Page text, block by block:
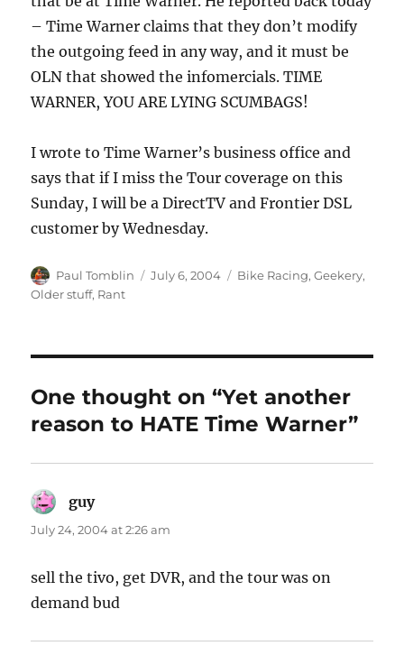
– Time Warner claims that they don’t modify
the outgoing feed in any way, and it must be
OLN that showed the infomercials. TIME
WARNER, YOU ARE LYING SCUMBAGS!
I wrote to Time Warner’s business office and
says that if I miss the Tour coverage on this
Sunday, I will be a DirectTV and Frontier DSL
customer by Wednesday.
Author
Paul Tomblin
Posted
July 6, 2004 Categories
Bike Racing,Geekery,
Older stuff, Rant
One thought on “Yet another
reason to HATE Time Warner”
guysays:
July 24, 2004 at 2:26 am
sell the tivo, get DVR, and the tour was on
demand bud